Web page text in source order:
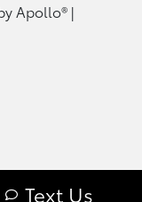
Text Us
Apollo® |